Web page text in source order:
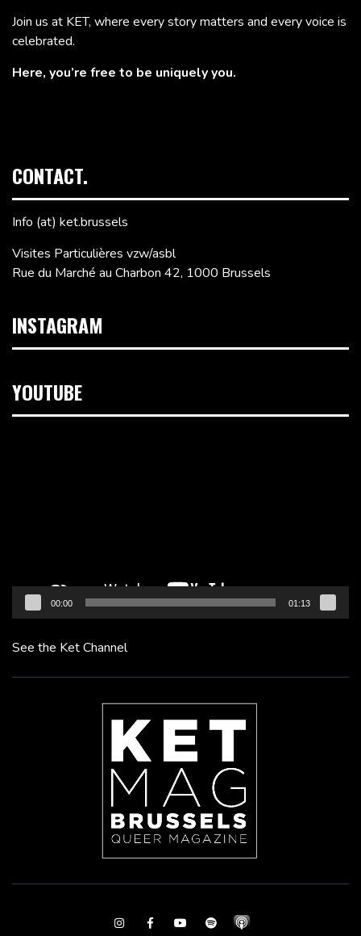
Join us at KET, where every story matters and every voice is
celebrated.
Here, you’re free to be uniquely you.
CONTACT.
Info (at) ket.brussels
Visites Particulières vzw/asbl
Rue du Marché au Charbon 42, 1000 Brussels
INSTAGRAM
YOUTUBE
00:00 01:13
See the Ket Channel
InstagramFacebookYoutubeSpotify